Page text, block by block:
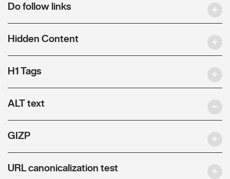
Do follow links
Hidden Content
H1 Tags
ALT text
GIZP
URL canonicalization test